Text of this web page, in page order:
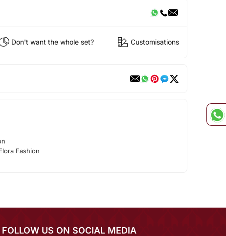
Don't want the whole set? Customisations
Fashion
FOLLOW US ON SOCIAL MEDIA